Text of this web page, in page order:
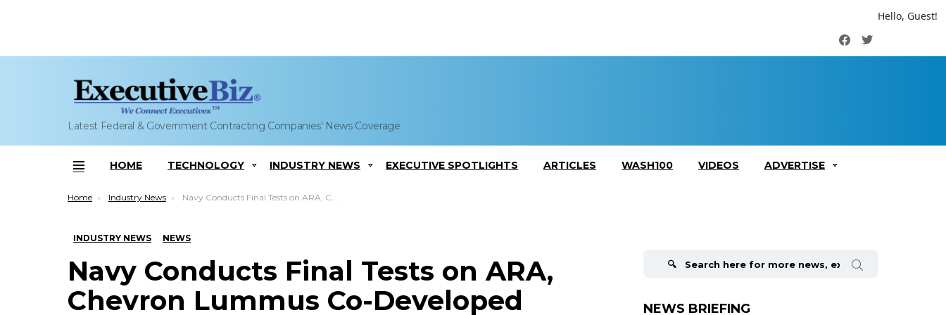
Hello, Guest!
FacebookTwitter
Latest Federal & Government Contracting Companies' News Coverage
Menu
HOME TECHNOLOGY INDUSTRY NEWS EXECUTIVE SPOTLIGHTS ARTICLES WASH100 VIDEOS ADVERTISE
You are here:
Home Industry News Navy Conducts Final Tests on ARA, Chevron Lummus Co-Developed Renewable Diesel
INDUSTRY NEWS NEWS
Navy Conducts Final Tests on ARA,
Chevron Lummus Co-Developed
NEWS BRIEFING